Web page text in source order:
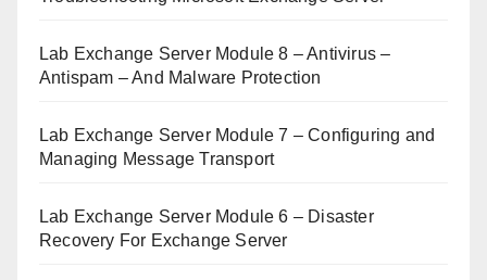
Lab Exchange Server Module 8 – Antivirus –
Antispam – And Malware Protection
Lab Exchange Server Module 7 – Configuring and
Managing Message Transport
Lab Exchange Server Module 6 – Disaster
Recovery For Exchange Server